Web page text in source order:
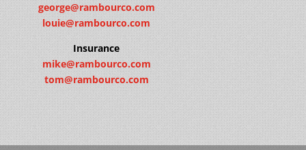
george@rambourco.com
louie@rambourco.com
Insurance
mike@rambourco.com
tom@rambourco.com